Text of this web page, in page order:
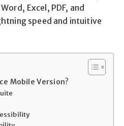
Excel, PDF, and
speed and intuitive
Mobile Version?